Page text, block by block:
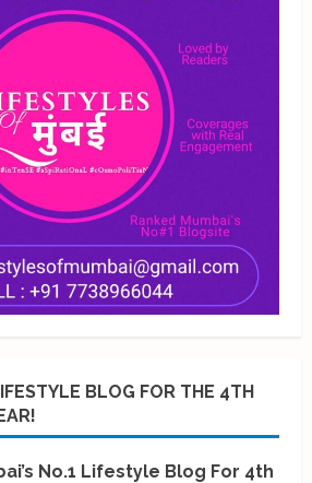
BLOG FOR THE 4TH
No.1 Lifestyle Blog For 4th